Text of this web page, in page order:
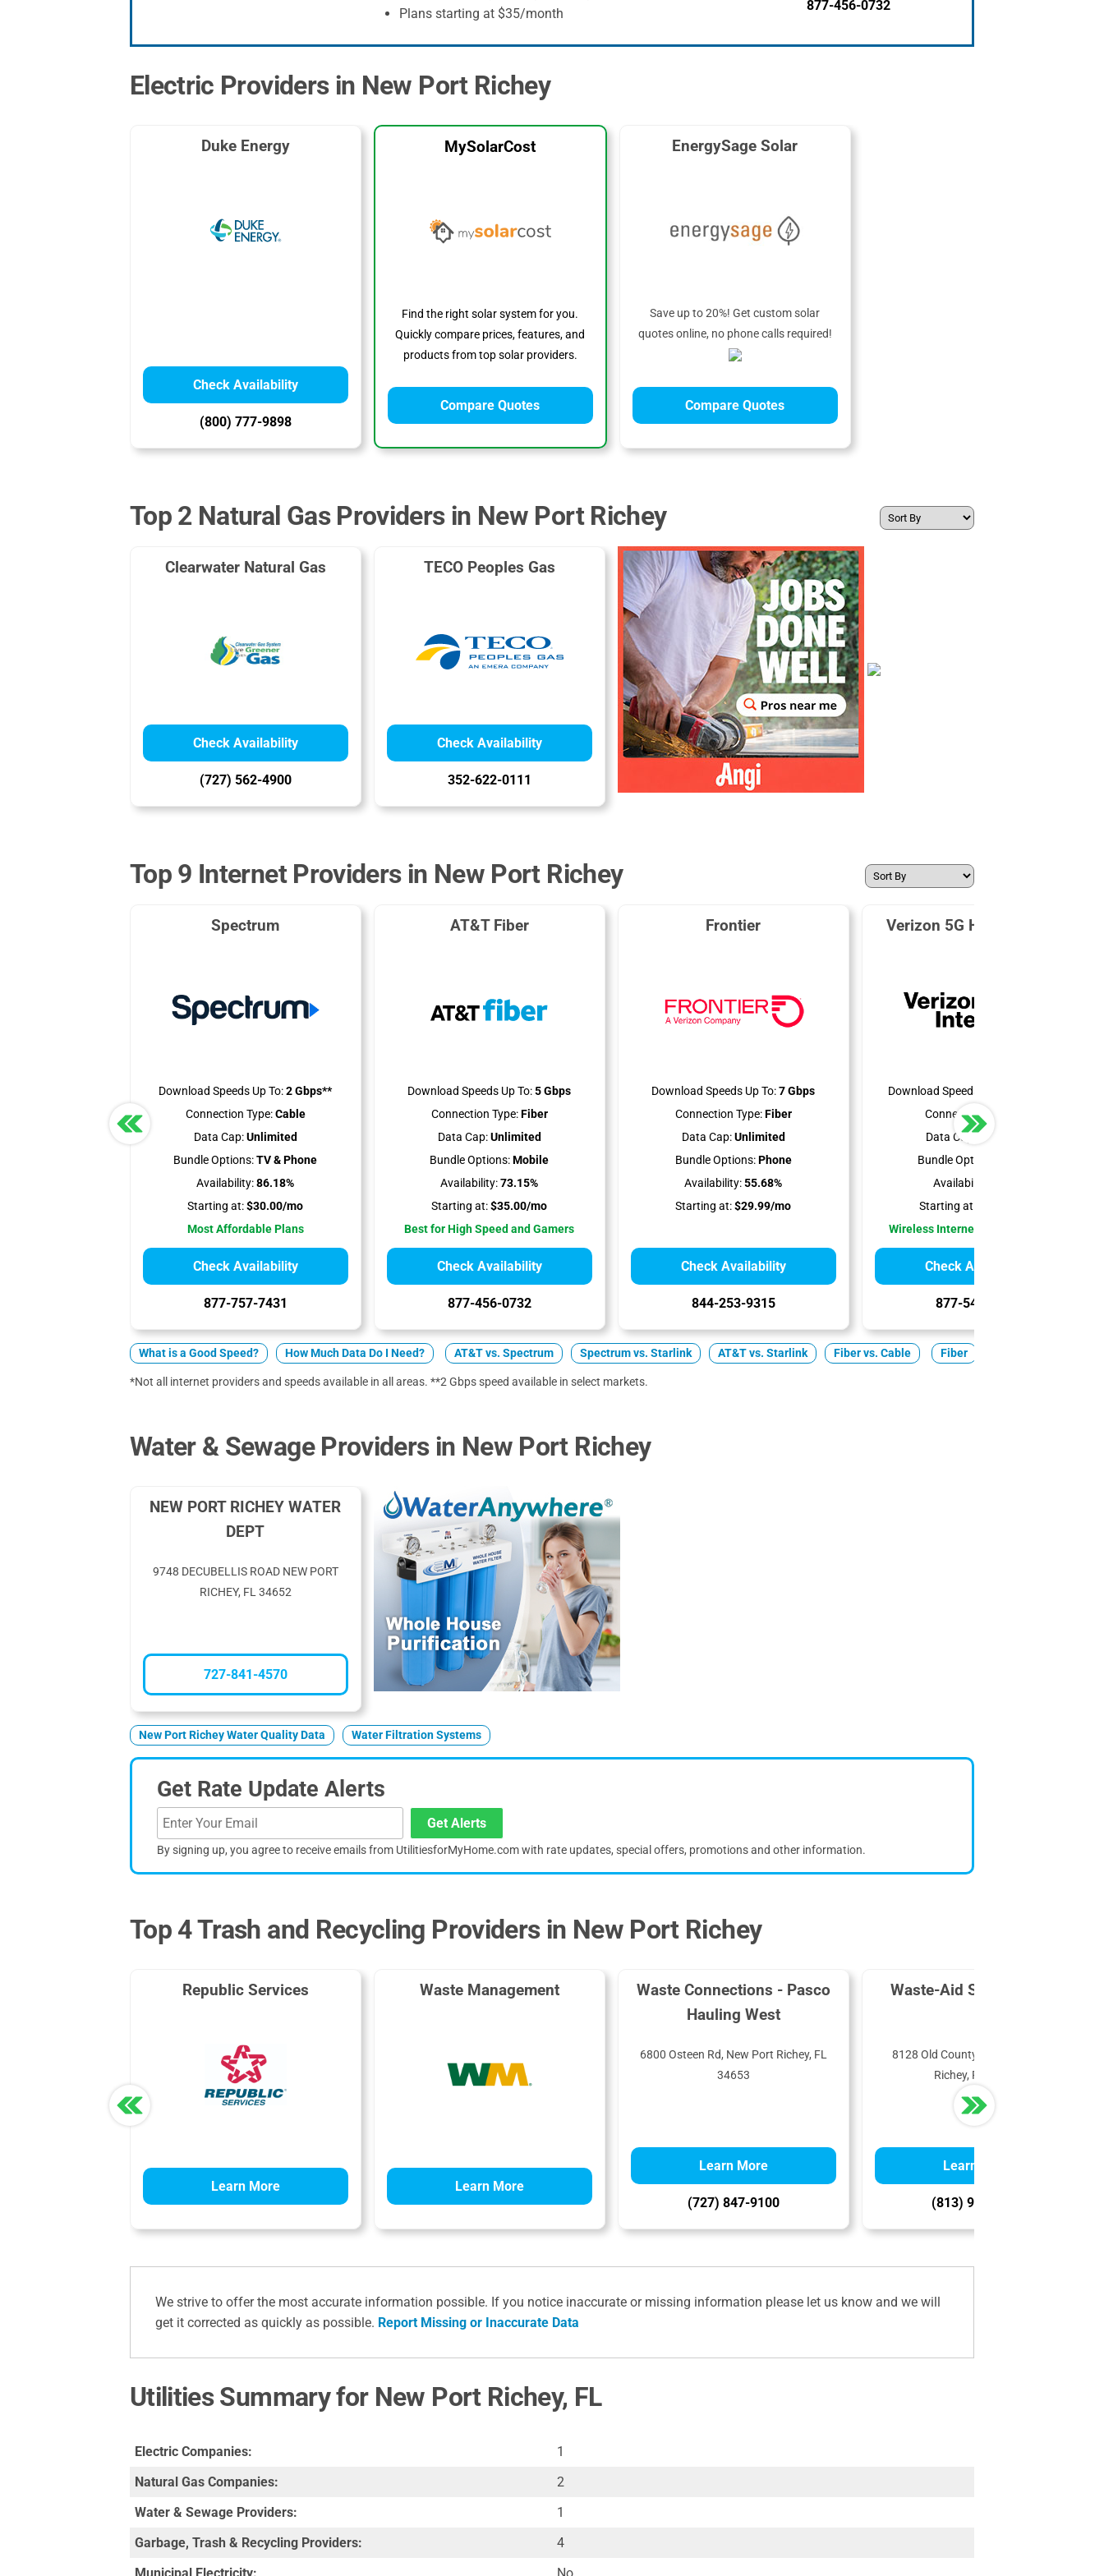
Plans starting at $35/month
877-456-0732
Electric Providers in New Port Richey
Duke Energy
Check Availability
(800) 777-9898
MySolarCost
Find the right solar system for you.
Quickly compare prices, features, and
products from top solar providers.
Compare Quotes
EnergySage Solar
Save up to 20%! Get custom solar
quotes online, no phone calls required!
Compare Quotes
Top 2 Natural Gas Providers in New Port Richey
Clearwater Natural Gas
Check Availability
(727) 562-4900
TECO Peoples Gas
Check Availability
352-622-0111
Top 9 Internet Providers in New Port Richey
Spectrum
Download Speeds Up To:2 Gbps**
Connection Type:Cable
Data Cap:Unlimited
Bundle Options:TV & Phone
Availability:86.18%
Starting at:$30.00/mo
Most Affordable Plans
Check Availability
877-757-7431
AT&T Fiber
Download Speeds Up To:5 Gbps
Connection Type:Fiber
Data Cap:Unlimited
Bundle Options:Mobile
Availability:73.15%
Starting at:$35.00/mo
Best for High Speed and Gamers
Check Availability
877-456-0732
Frontier
Download Speeds Up To:7 Gbps
Connection Type:Fiber
Data Cap:Unlimited
Bundle Options:Phone
Availability:55.68%
Starting at:$29.99/mo
Check Availability
844-253-9315
Verizon 5G Home Internet
Download Speeds Up To:
Connection Type:
Data Cap:Unlimited
Bundle Options:
Availability:
Starting at:
Wireless Internet Best for Renters
Check Availability
877-549-2476
What is a Good Speed? How Much Data Do I Need? AT&T vs. Spectrum Spectrum vs. Starlink AT&T vs. Starlink Fiber vs. Cable Fiber
*Not all internet providers and speeds available in all areas. **2 Gbps speed available in select markets.
Water & Sewage Providers in New Port Richey
NEW PORT RICHEY WATER
DEPT
9748 DECUBELLIS ROAD NEW PORT
RICHEY, FL 34652
727-841-4570
New Port Richey Water Quality Data Water Filtration Systems
Get Rate Update Alerts
Get Alerts
By signing up, you agree to receive emails from UtilitiesforMyHome.com with rate updates, special offers, promotions and other information.
Top 4 Trash and Recycling Providers in New Port Richey
Republic Services
Learn More
Waste Management
Learn More
Waste Connections - Pasco
Hauling West
6800 Osteen Rd, New Port Richey, FL
34653
Learn More
(727) 847-9100
Waste-Aid Systems, Inc.
8128 Old County Rd 54, New Port
Richey, FL 34653
Learn More
(813) 996-1457
We strive to offer the most accurate information possible. If you notice inaccurate or missing information please let us know and we will
get it corrected as quickly as possible. Report Missing or Inaccurate Data
Utilities Summary for New Port Richey, FL
Electric Companies:
1
Natural Gas Companies:
2
Water & Sewage Providers:
1
Garbage, Trash & Recycling Providers:
4